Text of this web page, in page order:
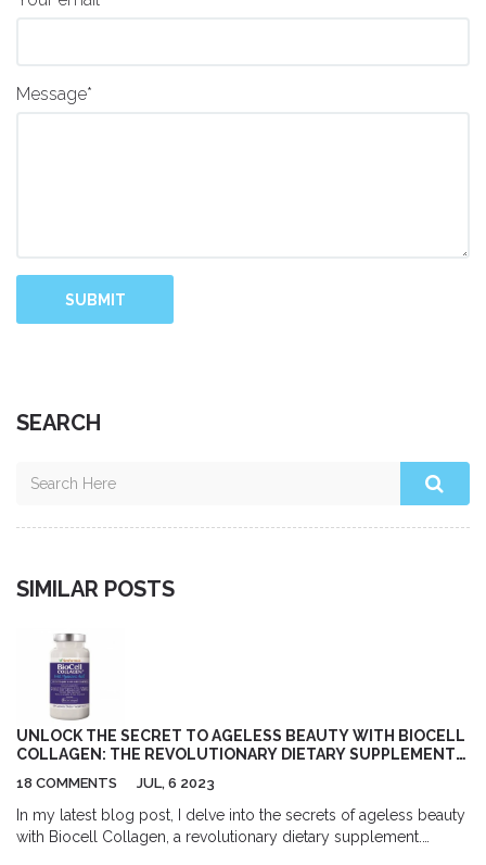
Message*
SUBMIT
SEARCH
SIMILAR POSTS
UNLOCK THE SECRET TO AGELESS BEAUTY WITH BIOCELL
COLLAGEN: THE REVOLUTIONARY DIETARY SUPPLEMENT
18 COMMENTS JUL, 6 2023
In my latest blog post, I delve into the secrets of ageless beauty
with Biocell Collagen, a revolutionary dietary supplement.